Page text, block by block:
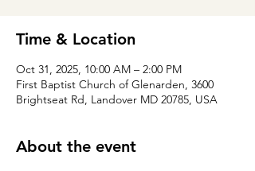
Time & Location
Oct 31, 2025, 10:00 AM – 2:00 PM
First Baptist Church of Glenarden, 3600
Brightseat Rd, Landover MD 20785, USA
About the event